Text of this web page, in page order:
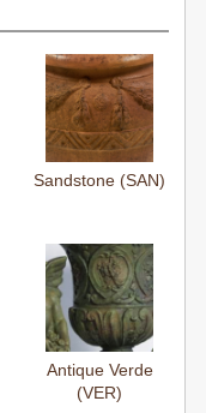
Sandstone (SAN)
Antique Verde
(VER)